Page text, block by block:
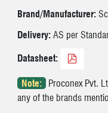
Brand/Manufacturer:
Delivery:AS per
Datasheet:
Note: Proconex Pvt.
any of the brands